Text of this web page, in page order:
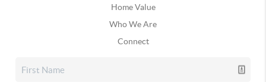
Home Value
Who We Are
Connect